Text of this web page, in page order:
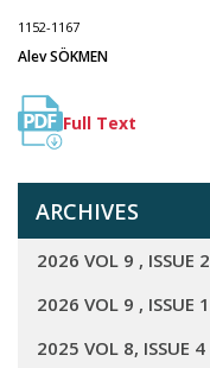
1152-1167
Alev SÖKMEN
Full Text
ARCHIVES
2026 VOL 9 , ISSUE 2
2026 VOL 9 , ISSUE 1
2025 VOL 8, ISSUE 4